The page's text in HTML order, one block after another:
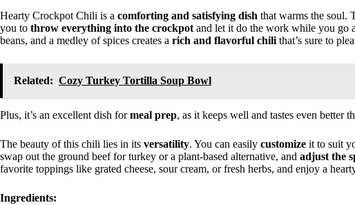
Hearty Crockpot Chili is a comforting and satisfying dish that warms the soul.
you to throw everything into the crockpot and let it do the work while you go
beans, and a medley of spices creates a rich and flavorful chili that’s sure to
Related: Cozy Turkey Tortilla Soup Bowl
Plus, it’s an excellent dish formeal prep, as it keeps well and tastes even better
The beauty of this chili lies in its versatility. You can easily customize it to suit
swap out the ground beef for turkey or a plant-based alternative, and adjust the
favorite toppings like grated cheese, sour cream, or fresh herbs, and enjoy a
Ingredients: